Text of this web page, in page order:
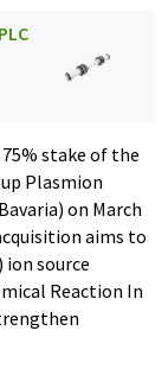
stake of the
Plasmion
on March
aims to
ion source
Reaction In